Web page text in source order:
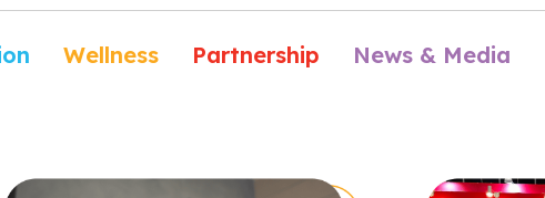
Wellness Partnership News & Media